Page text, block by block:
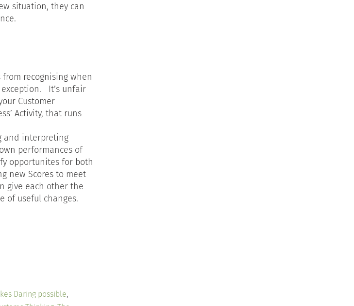
situation, they can
recognising when
It’s unfair
Customer
Activity, that runs
and interpreting
performances of
opportunites for both
new Scores to meet
give each other the
of useful changes.
Daring possible,